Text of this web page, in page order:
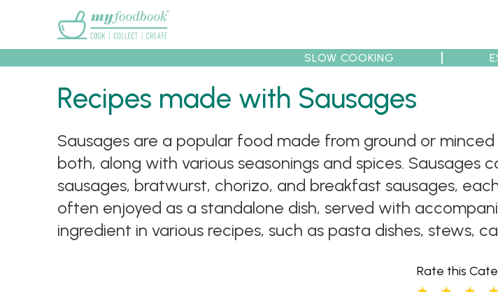
SLOW COOKING
Recipes made with Sausages
Sausages are a popular food made from ground or
both, along with various seasonings and spices. Sausages
sausages, bratwurst, chorizo, and breakfast sausages,
often enjoyed as a standalone dish, served with
ingredient in various recipes, such as pasta dishes, stews,
Rate this